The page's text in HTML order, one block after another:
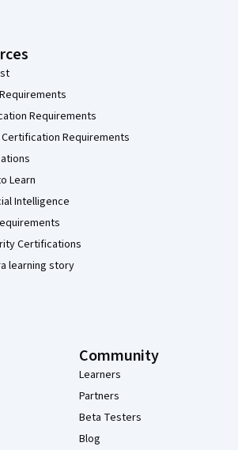
Requirements
Requirements
Learn
Intelligence
Certifications
learning story
Community
Learners
Partners
Beta Testers
Blog